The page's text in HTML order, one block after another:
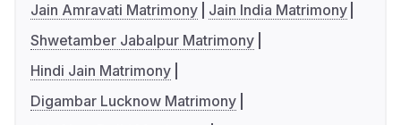
Jain Amravati Matrimony
Jain India Matrimony
Shwetamber Jabalpur Matrimony
Hindi Jain Matrimony
Digambar Lucknow Matrimony